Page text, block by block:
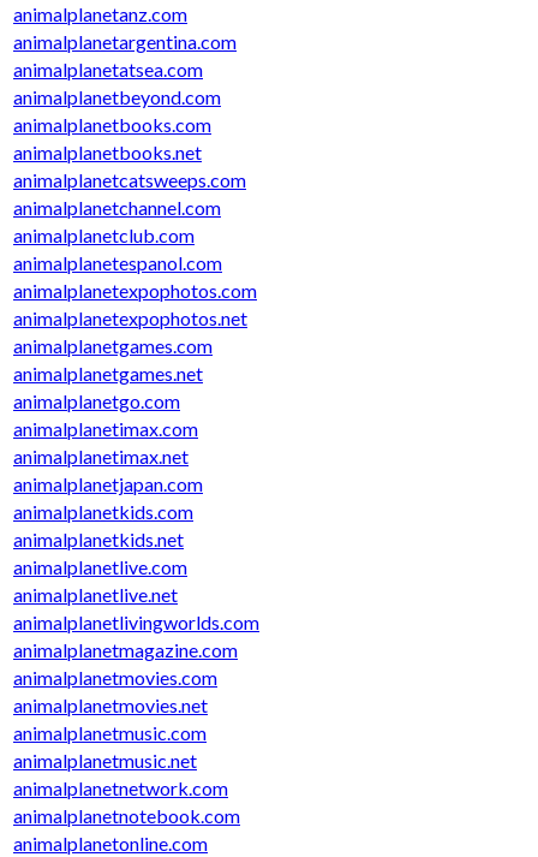
animalplanetanz.com
animalplanetargentina.com
animalplanetatsea.com
animalplanetbeyond.com
animalplanetbooks.com
animalplanetbooks.net
animalplanetcatsweeps.com
animalplanetchannel.com
animalplanetclub.com
animalplanetespanol.com
animalplanetexpophotos.com
animalplanetexpophotos.net
animalplanetgames.com
animalplanetgames.net
animalplanetgo.com
animalplanetimax.com
animalplanetimax.net
animalplanetjapan.com
animalplanetkids.com
animalplanetkids.net
animalplanetlive.com
animalplanetlive.net
animalplanetlivingworlds.com
animalplanetmagazine.com
animalplanetmovies.com
animalplanetmovies.net
animalplanetmusic.com
animalplanetmusic.net
animalplanetnetwork.com
animalplanetnotebook.com
animalplanetonline.com